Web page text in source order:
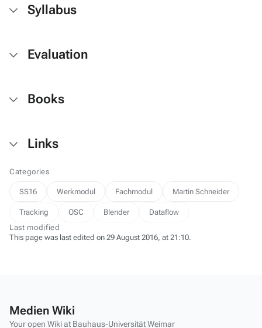
Syllabus
Evaluation
Books
Links
Categories
SS16 Werkmodul Fachmodul Martin Schneider
Tracking OSC Blender
Dataflow
Last modified
This page was last edited on 29 August 2016, at 21:10.
Medien Wiki
Your open Wiki at Bauhaus-Universität Weimar